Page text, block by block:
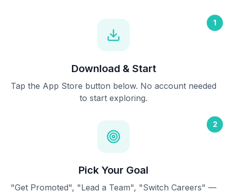
1
Download & Start
Tap the App Store button below. No account needed
to start exploring.
2
Pick Your Goal
"Get Promoted", "Lead a Team", "Switch Careers" —